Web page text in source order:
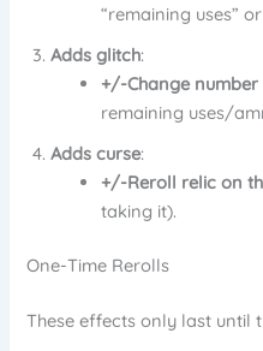
“remaining uses”
Adds glitch:
+/-Change
remaining uses/
Adds curse:
+/-Reroll relic on
taking it).
One-Time Rerolls
These effects only last until